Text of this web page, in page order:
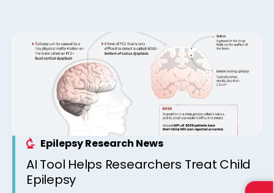
Epilepsy Research News
AI Tool Helps Researchers Treat Child
Epilepsy